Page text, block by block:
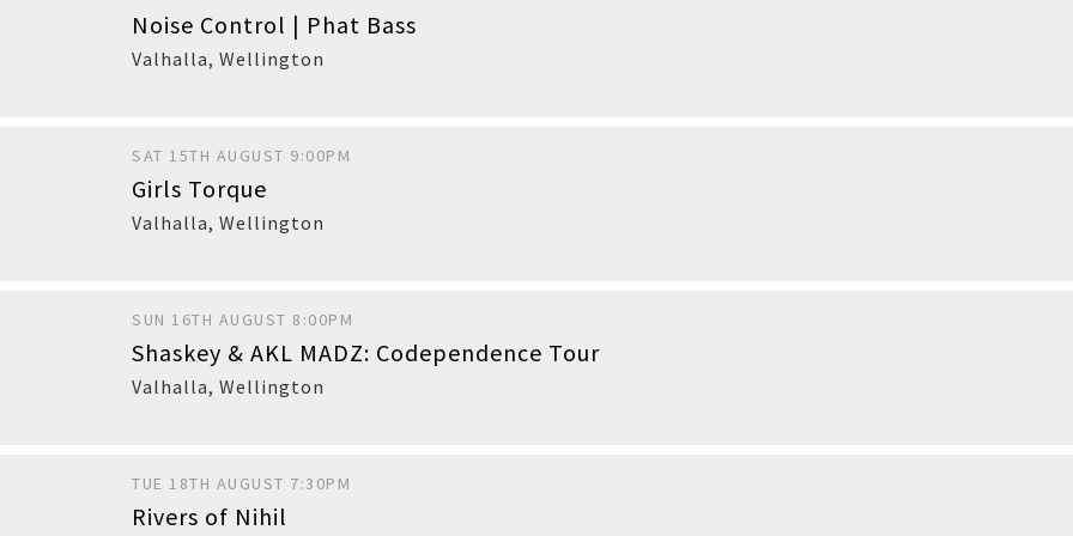
Noise Control | Phat Bass
Valhalla, Wellington
SAT 15TH AUGUST 9:00PM
Girls Torque
Valhalla, Wellington
SUN 16TH AUGUST 8:00PM
Shaskey & AKL MADZ: Codependence Tour
Valhalla, Wellington
TUE 18TH AUGUST 7:30PM
Rivers of Nihil